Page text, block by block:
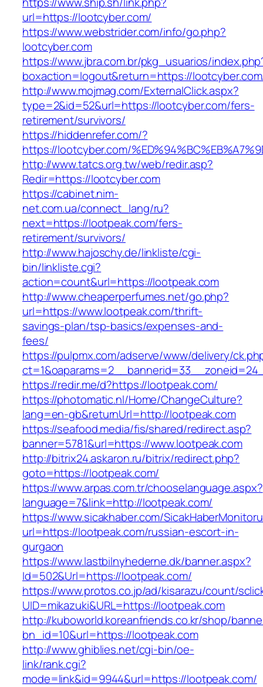
url=https://lootcyber.com/
https://www.webstrider.com/info/go.php?
lootcyber.com
https://www.jbra.com.br/pkg_usuarios/
boxaction=logout&return=https://
http://www.mojmag.com/ExternalClick.aspx?
type=2&id=52&url=https://lootcyber.com/fers-
retirement/survivors/
https://hiddenrefer.com/?
https://lootcyber.com/
http://www.tatcs.org.tw/web/redir.asp?
Redir=https://lootcyber.com
https://cabinet.nim-
net.com.ua/connect_lang/ru?
next=https://lootpeak.com/fers-
retirement/survivors/
http://www.hajoschy.de/linkliste/cgi-
bin/linkliste.cgi?
action=count&url=https://lootpeak.com
http://www.cheaperperfumes.net/go.php?
url=https://www.lootpeak.com/thrift-
savings-plan/tsp-basics/expenses-and-
fees/
https://pulpmx.com/adserve/www/delivery/
https://redir.me/d?https://lootpeak.com/
https://photomatic.nl/Home/ChangeCulture?
lang=en-gb&returnUrl=http://lootpeak.com
https://seafood.media/fis/shared/redirect.asp?
banner=5781&url=https://www.lootpeak.com
http://bitrix24.askaron.ru/bitrix/redirect.php?
goto=https://lootpeak.com/
https://www.arpas.com.tr/chooselanguage.aspx?
language=7&link=http://lootpeak.com/
https://www.sicakhaber.com/
url=https://lootpeak.com/russian-escort-in-
gurgaon
https://www.lastbilnyhederne.dk/banner.aspx?
Id=502&Url=https://lootpeak.com/
https://www.protos.co.jp/ad/kisarazu/count/
UID=mikazuki&URL=https://lootpeak.com
http://kuboworld.koreanfriends.co.kr/shop/
bn_id=10&url=https://lootpeak.com
http://www.ghiblies.net/cgi-bin/oe-
link/rank.cgi?
mode=link&id=9944&url=https://lootpeak.com/